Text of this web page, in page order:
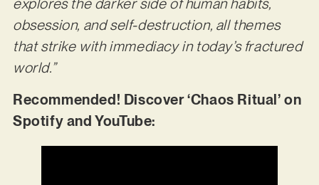
explores the darker side of human habits,
obsession, and self-destruction, all themes
that strike with immediacy in today’s fractured
world.”
Recommended! Discover ‘Chaos Ritual’ on
Spotify and YouTube: